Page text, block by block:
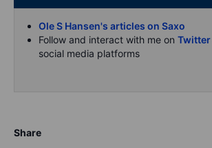
Ole S Hansen's articles on Saxo
Follow and interact with me on Twitter
social media platforms
Share